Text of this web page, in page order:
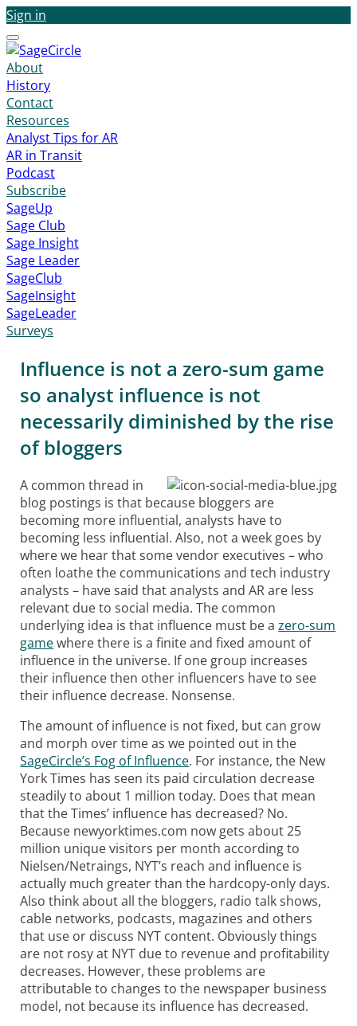
Sign in
Menu
About
History
Contact
Resources
Analyst Tips for AR
AR in Transit
Podcast
Subscribe
SageUp
Sage Club
Sage Insight
Sage Leader
SageClub
SageInsight
SageLeader
Surveys
Influence is not a zero-sum game
so analyst influence is not
necessarily diminished by the rise
of bloggers
A common thread in
blog postings is that because bloggers are
becoming more influential, analysts have to
becoming less influential. Also, not a week goes by
where we hear that some vendor executives – who
often loathe the communications and tech industry
analysts – have said that analysts and AR are less
relevant due to social media. The common
underlying idea is that influence must be azero-sum
gamewhere there is a finite and fixed amount of
influence in the universe. If one group increases
their influence then other influencers have to see
their influence decrease. Nonsense.
The amount of influence is not fixed, but can grow
and morph over time as we pointed out in the
SageCircle’s Fog of Influence. For instance, the New
York Times has seen its paid circulation decrease
steadily to about 1 million today. Does that mean
that the Times’ influence has decreased? No.
Because newyorktimes.com now gets about 25
million unique visitors per month according to
Nielsen/Netraings, NYT’s reach and influence is
actually much greater than the hardcopy-only days.
Also think about all the bloggers, radio talk shows,
cable networks, podcasts, magazines and others
that use or discuss NYT content. Obviously things
are not rosy at NYT due to revenue and profitability
decreases. However, these problems are
attributable to changes to the newspaper business
model, not because its influence has decreased.